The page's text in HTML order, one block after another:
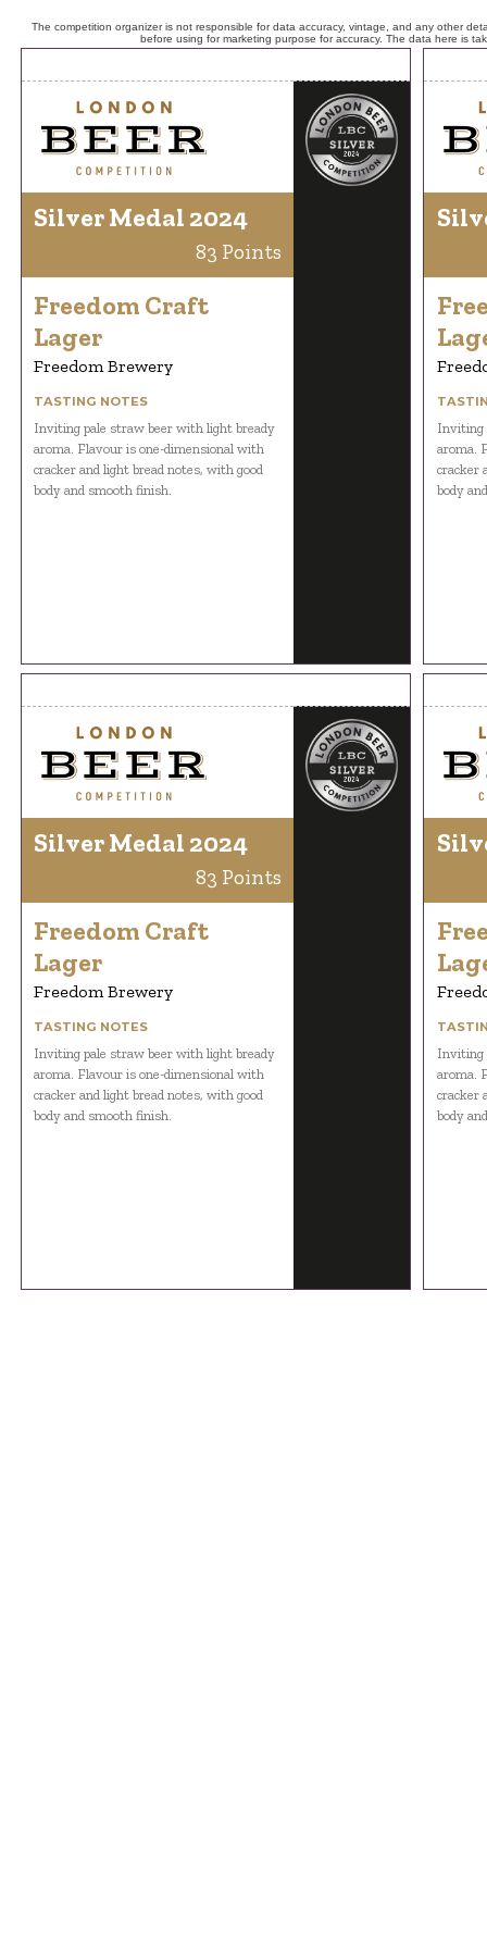
The competition organizer is not responsible for data accuracy, vintage, and any other
before using for marketing purpose for accuracy. The data here is
Silver Medal 2024
83 Points
Freedom Craft
Lager
Freedom Brewery
TASTING NOTES
Inviting pale straw beer with light bready
aroma. Flavour is one-dimensional with
cracker and light bread notes, with good
body and smooth finish.
Inviting
aroma.
cracker
body
Silver Medal 2024
83 Points
Freedom Craft
Lager
Freedom Brewery
TASTING NOTES
Inviting pale straw beer with light bready
aroma. Flavour is one-dimensional with
cracker and light bread notes, with good
body and smooth finish.
Inviting
aroma.
cracker
body